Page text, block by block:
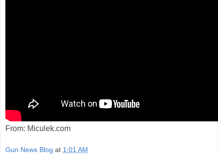
From: Miculek.com
Gun News Blog at 1:01 AM